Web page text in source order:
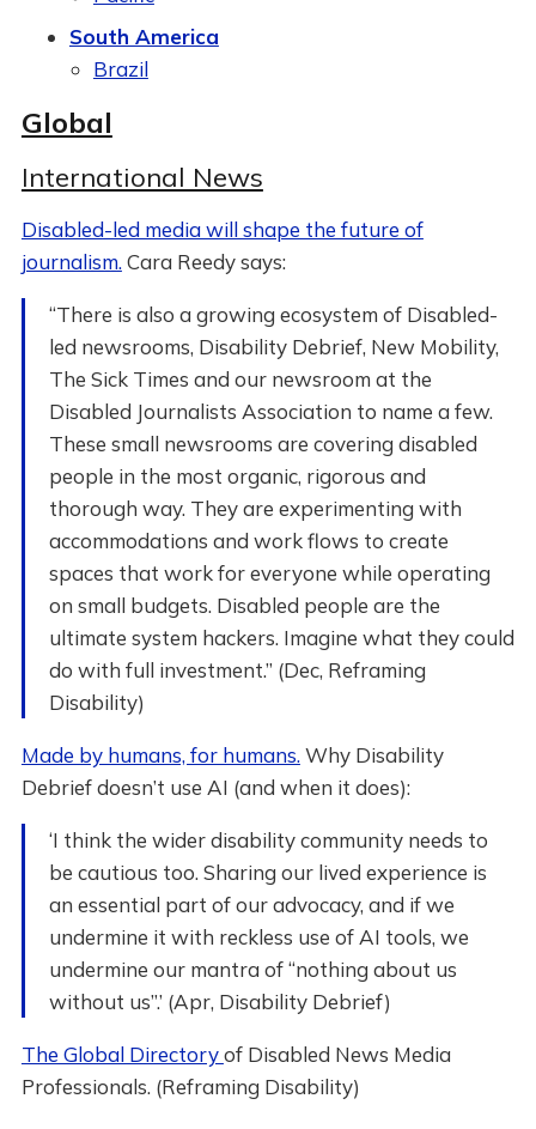
South America
Brazil
Global
International News
Disabled-led media will shape the future of
journalism. Cara Reedy says:
“There is also a growing ecosystem of Disabled-
led newsrooms, Disability Debrief, New Mobility,
The Sick Times and our newsroom at the
Disabled Journalists Association to name a few.
These small newsrooms are covering disabled
people in the most organic, rigorous and
thorough way. They are experimenting with
accommodations and work flows to create
spaces that work for everyone while operating
on small budgets. Disabled people are the
ultimate system hackers. Imagine what they could
do with full investment.” (Dec, Reframing
Disability)
Made by humans, for humans. Why Disability
Debrief doesn’t use AI (and when it does):
‘I think the wider disability community needs to
be cautious too. Sharing our lived experience is
an essential part of our advocacy, and if we
undermine it with reckless use of AI tools, we
undermine our mantra of “nothing about us
without us”.’ (Apr, Disability Debrief)
The Global Directoryof Disabled News Media
Professionals. (Reframing Disability)